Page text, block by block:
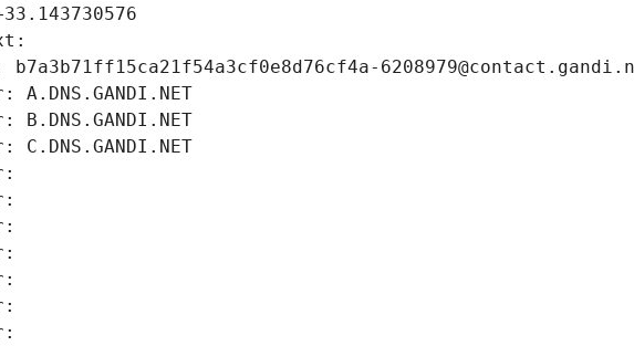
b7a3b71ff15ca21f54a3cf0e8d76cf4a-
A.DNS.GANDI.NET
B.DNS.GANDI.NET
C.DNS.GANDI.NET